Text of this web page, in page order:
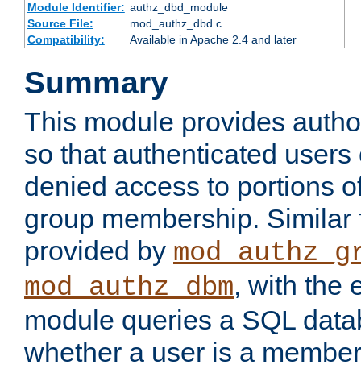
Module Identifier: authz_dbd_module
Source File:
mod_authz_dbd.c
Compatibility:
Available in Apache 2.4 and later
Summary
This module provides
so that authenticated
denied access to portions
group membership.
provided by
mod_authz_dbm, with the
module queries a SQL
whether a user is a